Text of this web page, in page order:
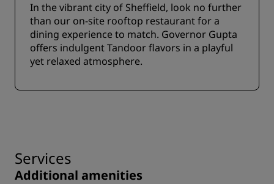
In the vibrant city of Sheffield, look no further
than our on-site rooftop restaurant for a
dining experience to match. Governor Gupta
offers indulgent Tandoor flavors in a playful
yet relaxed atmosphere.
Services
Additional amenities